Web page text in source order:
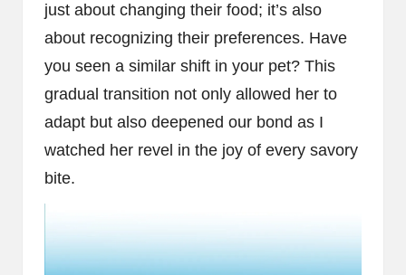
just about changing their food; it’s also
about recognizing their preferences. Have
you seen a similar shift in your pet? This
gradual transition not only allowed her to
adapt but also deepened our bond as I
watched her revel in the joy of every savory
bite.